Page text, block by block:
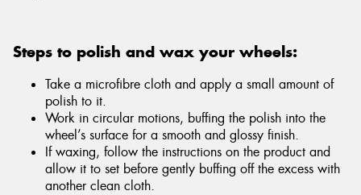
Steps to polish and wax your wheels:
Take a microfibre cloth and apply a small amount of
polish to it.
Work in circular motions, buffing the polish into the
wheel’s surface for a smooth and glossy finish.
If waxing, follow the instructions on the product and
allow it to set before gently buffing off the excess with
another clean cloth.